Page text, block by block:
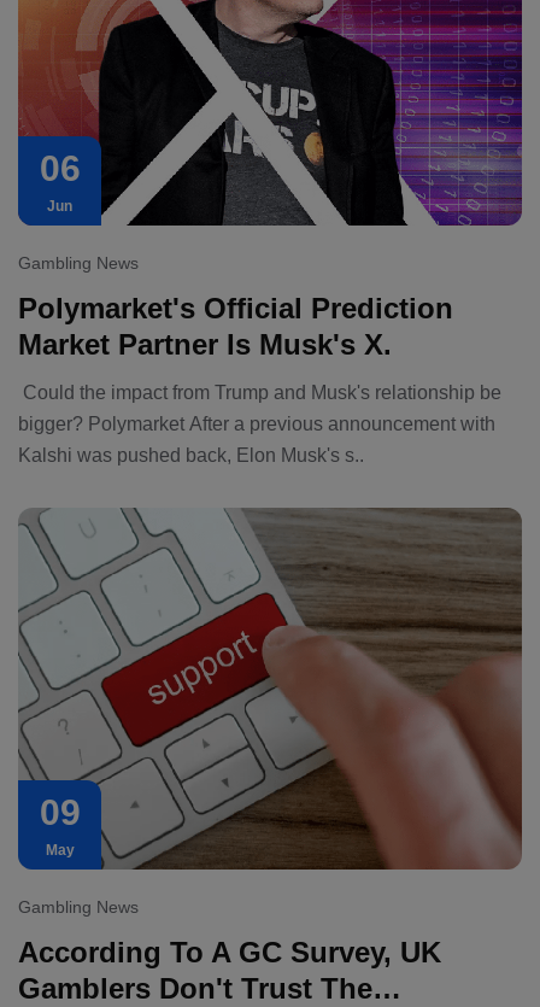
06
Jun
Gambling News
Polymarket's Official Prediction
Market Partner Is Musk's X.
Could the impact from Trump and Musk's relationship be
bigger? Polymarket After a previous announcement with
Kalshi was pushed back, Elon Musk's s..
09
May
Gambling News
According To A GC Survey, UK
Gamblers Don't Trust The